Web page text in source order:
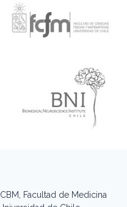
ICBM, Facultad de Medicina